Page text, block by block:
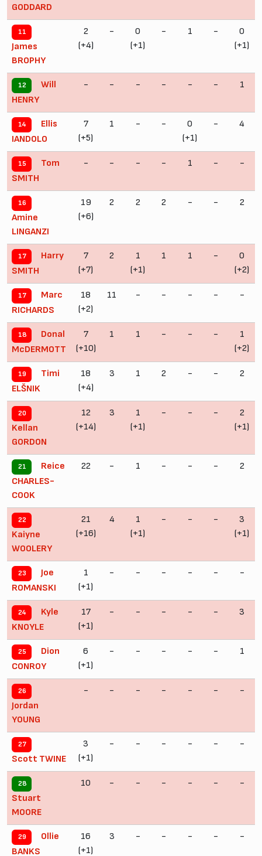
GODDARD
11
James
BROPHY
2
(+4)
-
0
(+1)
- 1 -
0
(+1)
12
Will
HENRY
- - - - - - 1
14
Ellis
IANDOLO
7
(+5)
1 - -
0
(+1)
- 4
15
Tom
SMITH
- - - - 1 - -
16
Amine
LINGANZI
19
(+6)
2 2 2 - - 2
17
Harry
SMITH
7
(+7)
2
1
(+1)
1 1 -
0
(+2)
17
Marc
RICHARDS
18
(+2)
11 - - - - -
18
Donal
McDERMOTT
7
(+10)
1 1 - - -
1
(+2)
19
Timi
ELŠNIK
18
(+4)
3 1 2 - - 2
20
Kellan
GORDON
12
(+14)
3
1
(+1)
- - -
2
(+1)
21
Reice
CHARLES-
COOK
22 - 1 - - - 2
22
Kaiyne
WOOLERY
21
(+16)
4
1
(+1)
- - -
3
(+1)
23
Joe
ROMANSKI
1
(+1)
- - - - - -
24
Kyle
KNOYLE
17
(+1)
- - - - - 3
25
Dion
CONROY
6
(+1)
- - - - - 1
26
Jordan
YOUNG
- - - - - - -
27
Scott TWINE
3
(+1)
- - - - - -
28
Stuart
MOORE
10 - - - - - -
29
Ollie
BANKS
16
(+1)
3 - - - - -